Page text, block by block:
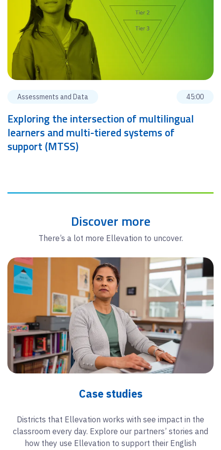
Assessments and Data 45:00
Exploring the intersection of multilingual
learners and multi-tiered systems of
support (MTSS)
Discover more
There’s a lot more Ellevation to uncover.
Case studies
Districts that Ellevation works with see impact in the
classroom every day. Explore our partners’ stories and
how they use Ellevation to support their English